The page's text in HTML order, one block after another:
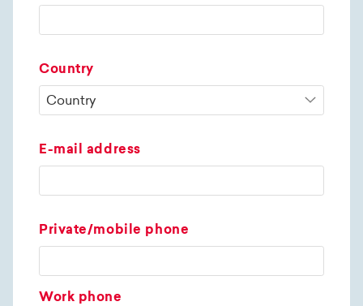
Country
E-mail address
Private/mobile phone
Work phone